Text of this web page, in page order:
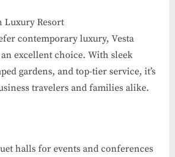
Luxury Resort
contemporary luxury, Vesta
excellent choice. With sleek
gardens, and top-tier service, it’s
travelers and families alike.
halls for events and conferences